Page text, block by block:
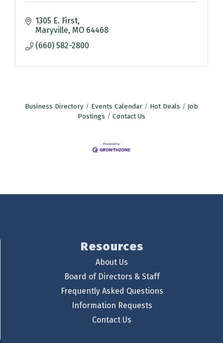
1305 E. First
Maryville MO 64468
(660) 582-2800
Business Directory Events Calendar Hot Deals
Job
Postings
Contact Us
Resources
About Us
Board of Directors & Staff
Frequently Asked Questions
Information Requests
Contact Us